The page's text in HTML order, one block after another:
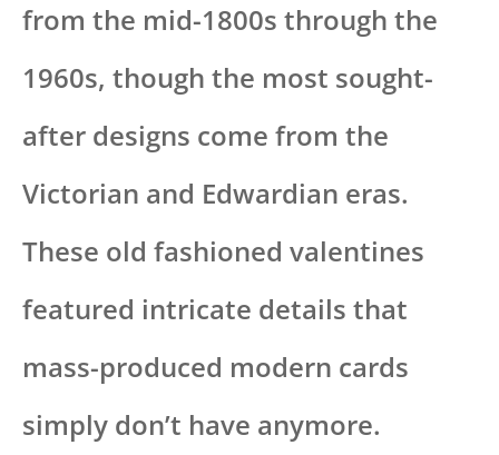
from the mid-1800s through the
1960s, though the most sought-
after designs come from the
Victorian and Edwardian eras.
These old fashioned valentines
featured intricate details that
mass-produced modern cards
simply don’t have anymore.